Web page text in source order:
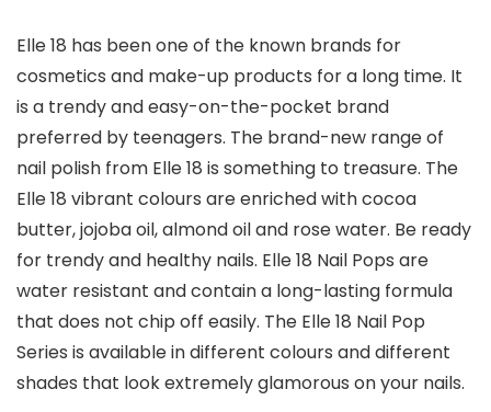
Elle 18 has been one of the known brands for
cosmetics and make-up products for a long time. It
is a trendy and easy-on-the-pocket brand
preferred by teenagers. The brand-new range of
nail polish from Elle 18 is something to treasure. The
Elle 18 vibrant colours are enriched with cocoa
butter, jojoba oil, almond oil and rose water. Be ready
for trendy and healthy nails. Elle 18 Nail Pops are
water resistant and contain a long-lasting formula
that does not chip off easily. The Elle 18 Nail Pop
Series is available in different colours and different
shades that look extremely glamorous on your nails.